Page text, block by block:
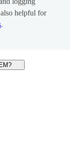
helpful for
.